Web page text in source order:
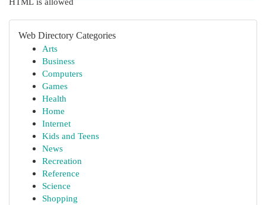
Web Directory Categories
Arts
Business
Computers
Games
Health
Home
Internet
Kids and Teens
News
Recreation
Reference
Science
Shopping